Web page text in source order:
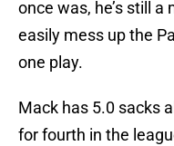
once was, he’s still
easily mess up the
one play.
Mack has 5.0 sacks
for fourth in the